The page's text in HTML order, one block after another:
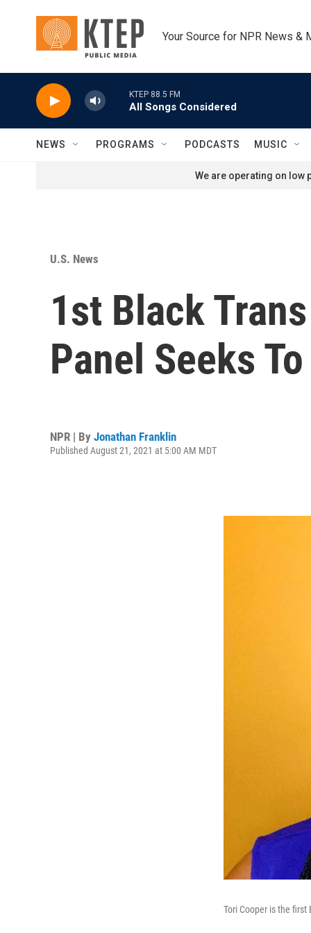
Your Source for NPR News &
KTEP 88.5 FM
All Songs Considered
NEWS PROGRAMS PODCASTS MUSIC
We are operating on low
U.S. News
1st Black
Panel Seeks
NPR | By Jonathan Franklin
Published August 21, 2021 at 5:00 AM MDT
Tori Cooper is the